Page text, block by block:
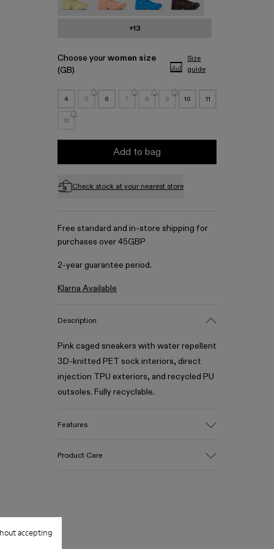
accepting
+13
Choose yourwomen size
(GB)
Size
guide
4 5 6 7 8 9 10 11
12
Add to bag
Check stock at your nearest store
Free standard and in-store shipping for
purchases over 45GBP
2-year guarantee period.
Klarna Available
Description
Pink caged sneakers with water repellent
3D-knitted PET sock interiors, direct
injection TPU exteriors, and recycled PU
outsoles. Fully recyclable.
Features
PU / TPU
Product Care